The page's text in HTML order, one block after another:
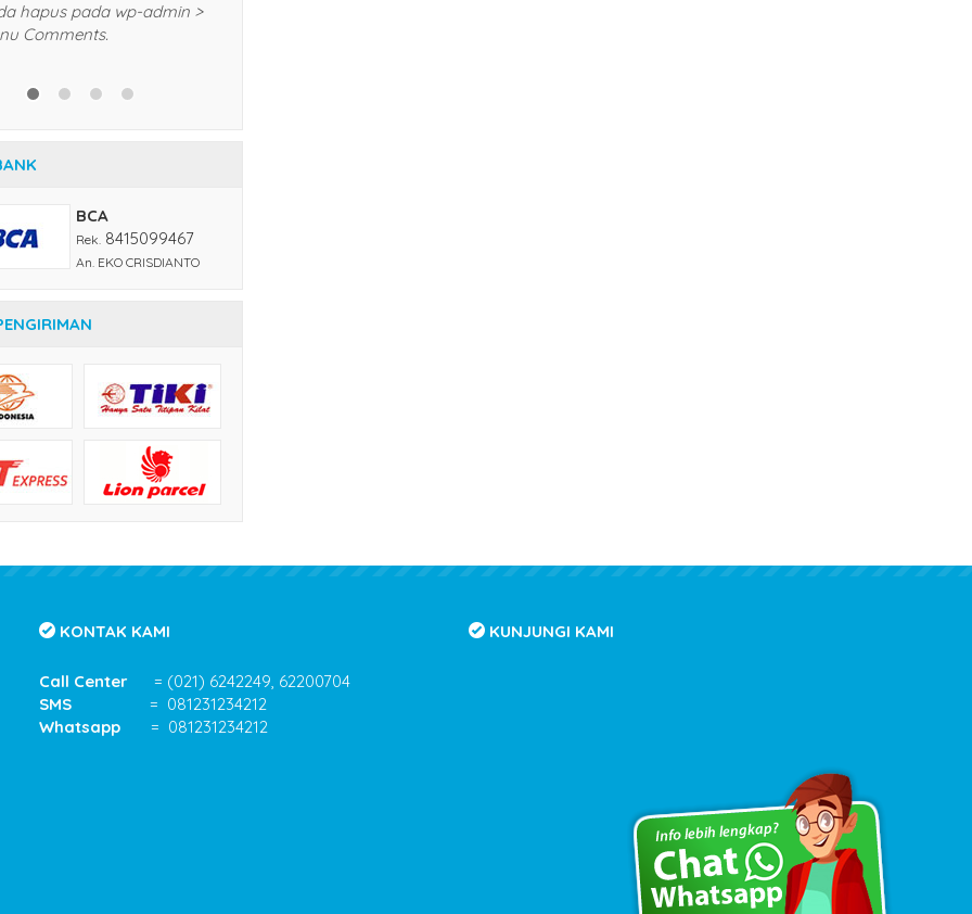
KONTAK KAMI
Whatsapp= 081231234212
Copyright © 2020 kioslistrik.com - All rights reserved.